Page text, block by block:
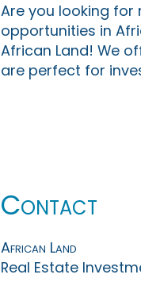
Are you looking
opportunities in
African Land! We
are perfect for
Contact
African Land
Real Estate